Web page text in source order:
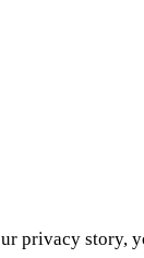
privacy story,